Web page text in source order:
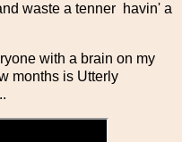
waste a tenner havin' a
with a brain on my
months is Utterly